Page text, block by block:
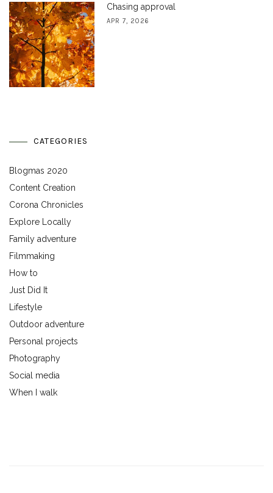
Chasing approval
APR 7, 2026
CATEGORIES
Blogmas 2020
Content Creation
Corona Chronicles
Explore Locally
Family adventure
Filmmaking
How to
Just Did It
Lifestyle
Outdoor adventure
Personal projects
Photography
Social media
When I walk